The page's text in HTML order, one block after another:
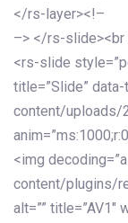
</rs-layer><!–
–> </rs-slide><br
<rs-slide
title=”Slide”
content/uploads/
<img
content/plugins/
alt=”” title=”AV1″